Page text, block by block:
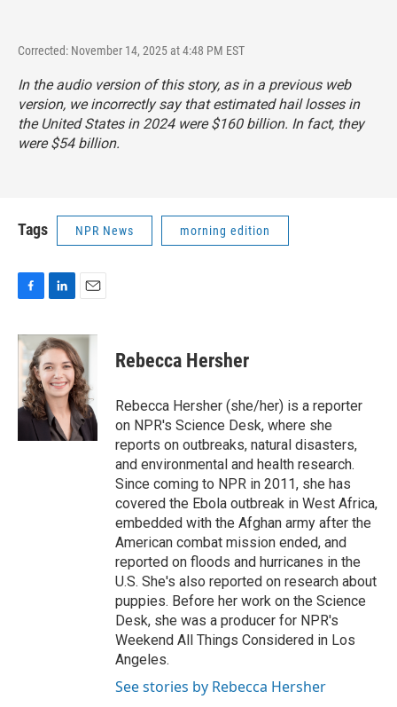
Corrected: November 14, 2025 at 4:48 PM EST
In the audio version of this story, as in a previous web
version, we incorrectly say that estimated hail losses in
the United States in 2024 were $160 billion. In fact, they
were $54 billion.
Tags NPR News morning edition
c
b
o
o
k
n
k
e
d
I
n
a
i
l
Rebecca Hersher
Rebecca Hersher (she/her) is a reporter
on NPR's Science Desk, where she
reports on outbreaks, natural disasters,
and environmental and health research.
Since coming to NPR in 2011, she has
covered the Ebola outbreak in West Africa,
embedded with the Afghan army after the
American combat mission ended, and
reported on floods and hurricanes in the
U.S. She's also reported on research about
puppies. Before her work on the Science
Desk, she was a producer for NPR's
Weekend All Things Considered in Los
Angeles.
See stories by Rebecca Hersher